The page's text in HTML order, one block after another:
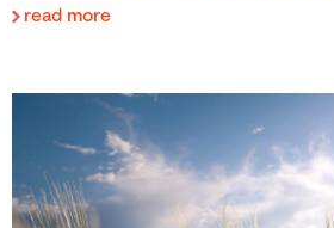
read more